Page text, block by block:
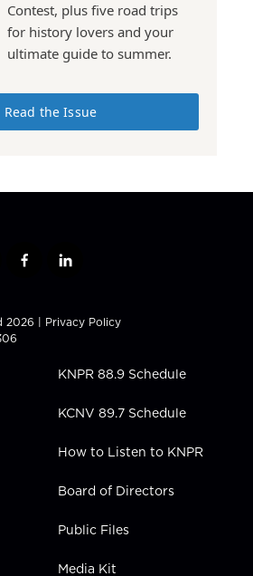
Contest, plus five road trips
for history lovers and your
ultimate guide to summer.
Read the Issue
f
e
b
l
k
e
i
n
2026 | Privacy Policy
KNPR 88.9 Schedule
KCNV 89.7 Schedule
How to Listen to KNPR
Board of Directors
Public Files
Media Kit